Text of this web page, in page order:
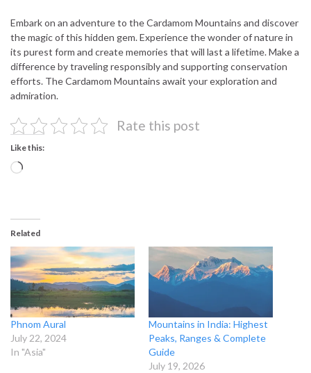
Embark on an adventure to the Cardamom Mountains and discover
the magic of this hidden gem. Experience the wonder of nature in
its purest form and create memories that will last a lifetime. Make a
difference by traveling responsibly and supporting conservation
efforts. The Cardamom Mountains await your exploration and
admiration.
Rate this post
Like this:
Loading…
Related
Phnom Aural
July 22, 2024
In "Asia"
Mountains in India: Highest
Peaks, Ranges & Complete
Guide
July 19, 2026